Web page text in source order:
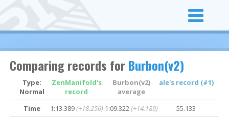
Comparing records forBurbon(v2)
Type:
Normal
ZenManifold's
record
Burbon(v2)
average
ale's record (#1)
Time 1:13.389(+18.256) 1:09.322(+14.189)
55.133